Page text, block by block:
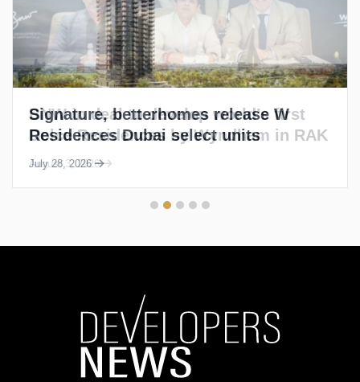
Signature, betterhomes release W
Residences Dubai select units
July 28, 2026